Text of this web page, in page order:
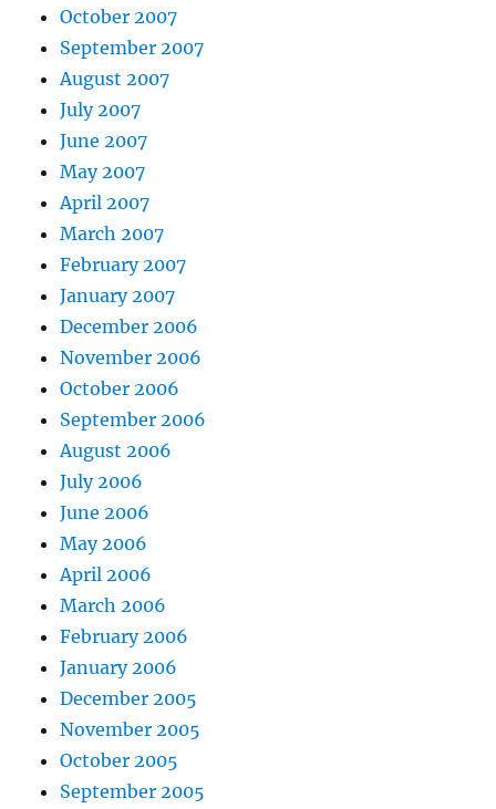
October 2007
September 2007
August 2007
July 2007
June 2007
May 2007
April 2007
March 2007
February 2007
January 2007
December 2006
November 2006
October 2006
September 2006
August 2006
July 2006
June 2006
May 2006
April 2006
March 2006
February 2006
January 2006
December 2005
November 2005
October 2005
September 2005